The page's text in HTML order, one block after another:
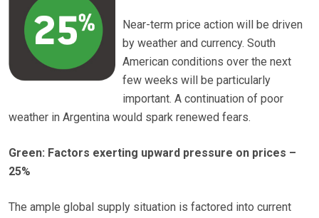
Near-term price action will be driven
by weather and currency. South
American conditions over the next
few weeks will be particularly
important. A continuation of poor
weather in Argentina would spark renewed fears.
Green: Factors exerting upward pressure on prices –
25%
The ample global supply situation is factored into current